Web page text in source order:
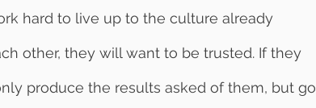
hard to live up to the culture already
other, they will want to be trusted. If they
produce the results asked of them, but go